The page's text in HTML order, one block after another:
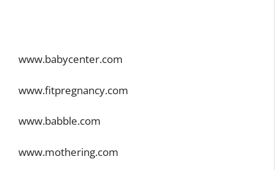
www.babycenter.com
www.fitpregnancy.com
www.babble.com
www.mothering.com